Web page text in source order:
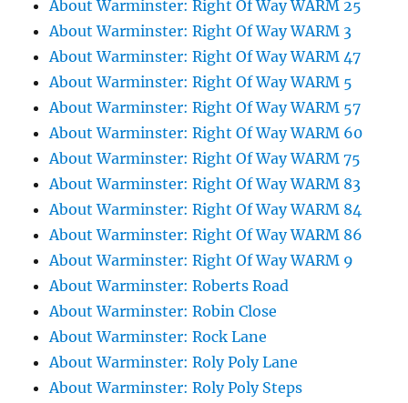
About Warminster: Right Of Way WARM 25
About Warminster: Right Of Way WARM 3
About Warminster: Right Of Way WARM 47
About Warminster: Right Of Way WARM 5
About Warminster: Right Of Way WARM 57
About Warminster: Right Of Way WARM 60
About Warminster: Right Of Way WARM 75
About Warminster: Right Of Way WARM 83
About Warminster: Right Of Way WARM 84
About Warminster: Right Of Way WARM 86
About Warminster: Right Of Way WARM 9
About Warminster: Roberts Road
About Warminster: Robin Close
About Warminster: Rock Lane
About Warminster: Roly Poly Lane
About Warminster: Roly Poly Steps